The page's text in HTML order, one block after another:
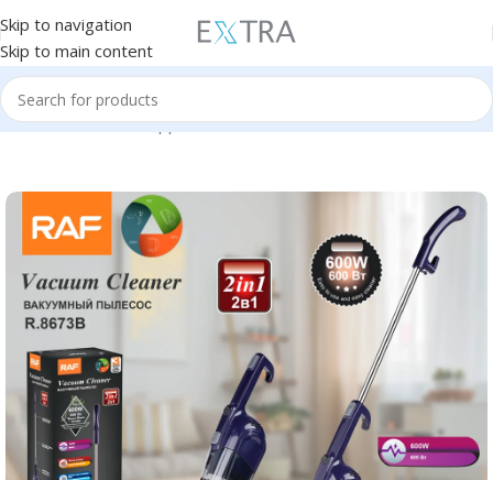
Skip to navigation
Skip to main content
Home Small Home Appliances Vacuum